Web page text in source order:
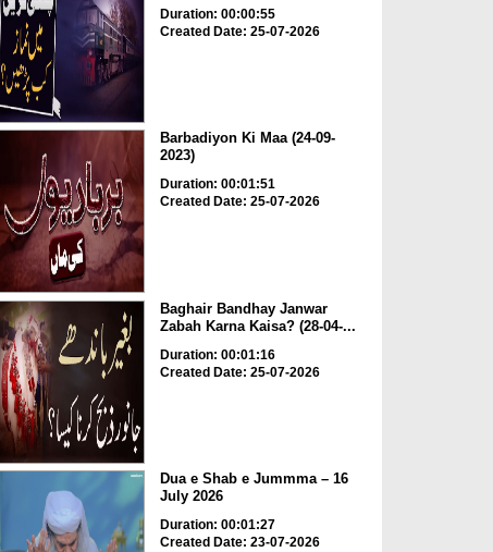
Duration: 00:00:55
Created Date: 25-07-2026
Barbadiyon Ki Maa (24-09-
2023)
Duration: 00:01:51
Created Date: 25-07-2026
Baghair Bandhay Janwar
Zabah Karna Kaisa? (28-04-...
Duration: 00:01:16
Created Date: 25-07-2026
Dua e Shab e Jummma – 16
July 2026
Duration: 00:01:27
Created Date: 23-07-2026